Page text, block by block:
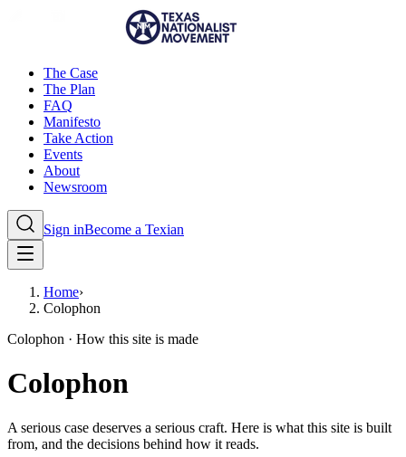
The Case
The Plan
FAQ
Manifesto
Take Action
Events
About
Newsroom
Sign inBecome a Texian
Home›
Colophon
Colophon · How this site is made
Colophon
A serious case deserves a serious craft. Here is what this site is built
from, and the decisions behind how it reads.